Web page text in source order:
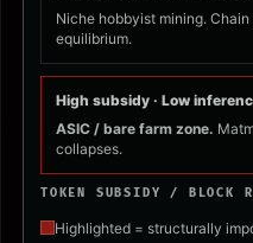
Niche hobbyist mining.
equilibrium.
High subsidy · Low
ASIC / bare farm zone.
collapses.
TOKEN SUBSIDY / BLOCK
Highlighted = structurally